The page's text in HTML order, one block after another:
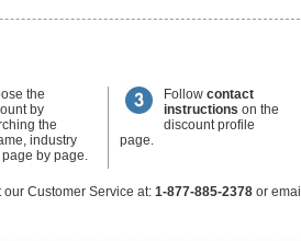
the
by
the
industry
by page.
Follow contact
instructions on the
discount profile
page.
Customer Service at: 1-877-885-2378 or email